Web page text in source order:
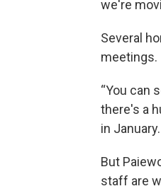
we're
Several
meetings.
“You can
there's a
in
But
staff are